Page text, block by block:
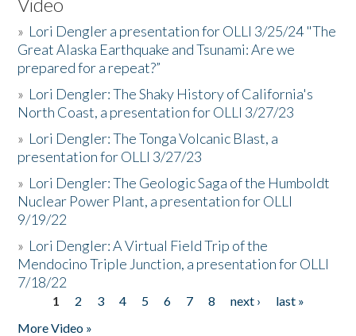
» Lori Dengler a presentation for OLLI 3/25/24 "The
Great Alaska Earthquake and Tsunami: Are we
prepared for a repeat?”
» Lori Dengler: The Shaky History of California's
North Coast, a presentation for OLLI 3/27/23
» Lori Dengler: The Tonga Volcanic Blast, a
presentation for OLLI 3/27/23
» Lori Dengler: The Geologic Saga of the Humboldt
Nuclear Power Plant, a presentation for OLLI
9/19/22
» Lori Dengler: A Virtual Field Trip of the
Mendocino Triple Junction, a presentation for OLLI
7/18/22
Pages
1 2 3 4 5 6 7 8 next ›
last »
More Video »